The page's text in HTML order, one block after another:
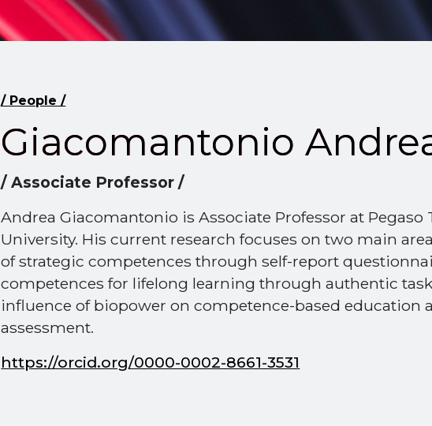
/ People /
Giacomantonio
/ Associate Professor /
Andrea Giacomantonio is Associate Professor at Pegaso
University. His current research focuses on two main
of strategic competences through self-report
competences for lifelong learning through authentic
influence of biopower on competence-based education
assessment.
https://orcid.org/0000-0002-8661-3531